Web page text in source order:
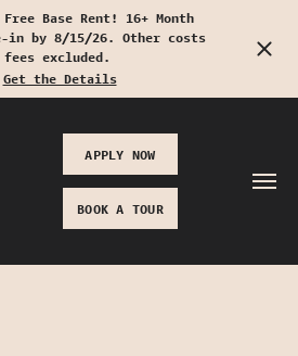
Search
Base Rent! 16+ Month
in by 8/15/26. Other costs
fees excluded.
Get the Details
APPLY NOW
BOOK A TOUR